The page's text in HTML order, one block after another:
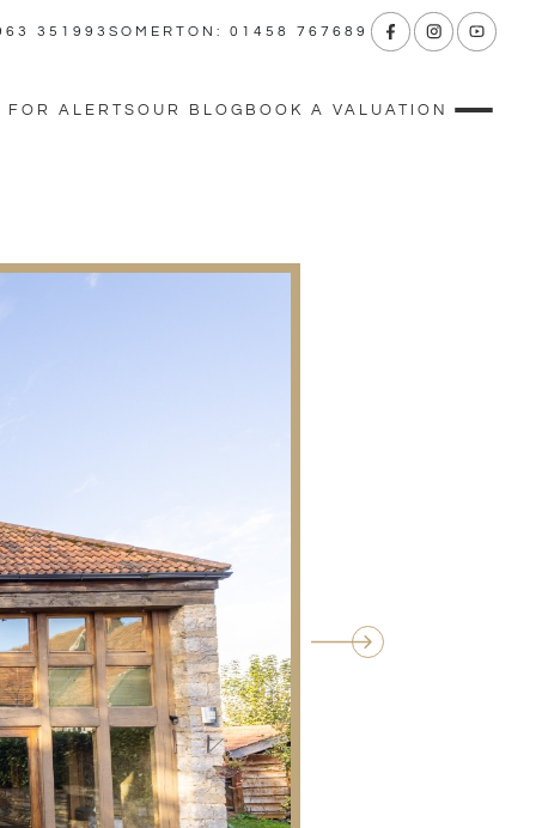
351993 SOMERTON: 01458 767689
FOR ALERTS OUR BLOG BOOK A VALUATION